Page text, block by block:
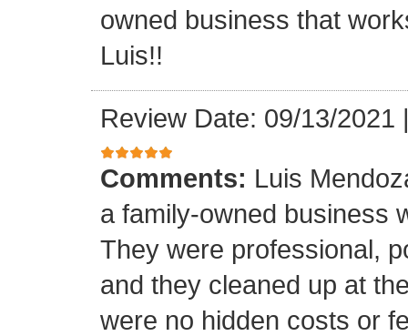
owned business that
Luis!!
Review Date: 09/13/2021
Comments: Luis
a family-owned business
They were professional,
and they cleaned up at
were no hidden costs or